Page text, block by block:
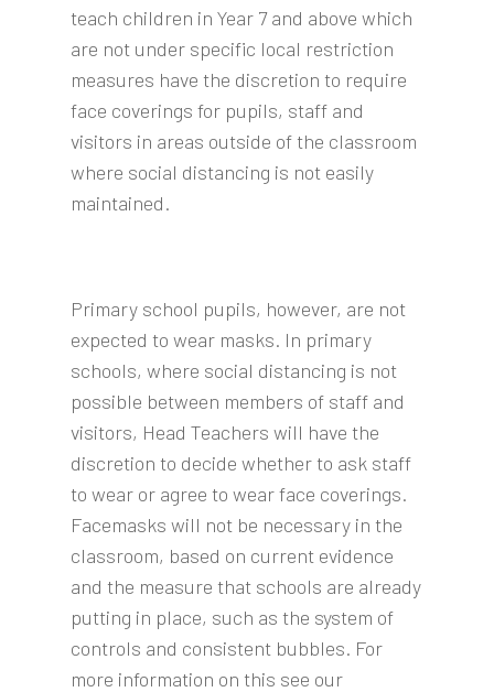
teach children in Year 7 and above which
are not under specific local restriction
measures have the discretion to require
face coverings for pupils, staff and
visitors in areas outside of the classroom
where social distancing is not easily
maintained.
Primary school pupils, however, are not
expected to wear masks. In primary
schools, where social distancing is not
possible between members of staff and
visitors, Head Teachers will have the
discretion to decide whether to ask staff
to wear or agree to wear face coverings.
Facemasks will not be necessary in the
classroom, based on current evidence
and the measure that schools are already
putting in place, such as the system of
controls and consistent bubbles. For
more information on this see our